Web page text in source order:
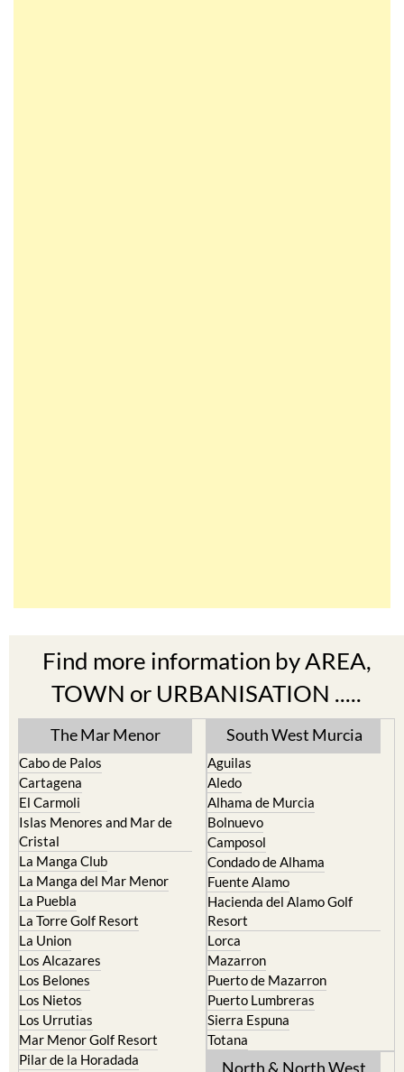
TOWN or URBANISATION .....
The Mar Menor
Cabo de Palos
El Carmoli
Islas Menores and Mar de
Cristal
La Manga Club
La Manga del Mar Menor
La Puebla
La Torre Golf Resort
La Union
Los Alcazares
Los Belones
Los Nietos
Los Urrutias
Mar Menor Golf Resort
Pilar de la Horadada
Playa Honda / Playa Paraiso
Portman
South West Murcia
Aguilas
Alhama de Murcia
Bolnuevo
Camposol
Condado de Alhama
Fuente Alamo
Hacienda del Alamo Golf
Resort
Lorca
Mazarron
Puerto de Mazarron
Puerto Lumbreras
Sierra Espuna
Totana
North & North West
Murcia